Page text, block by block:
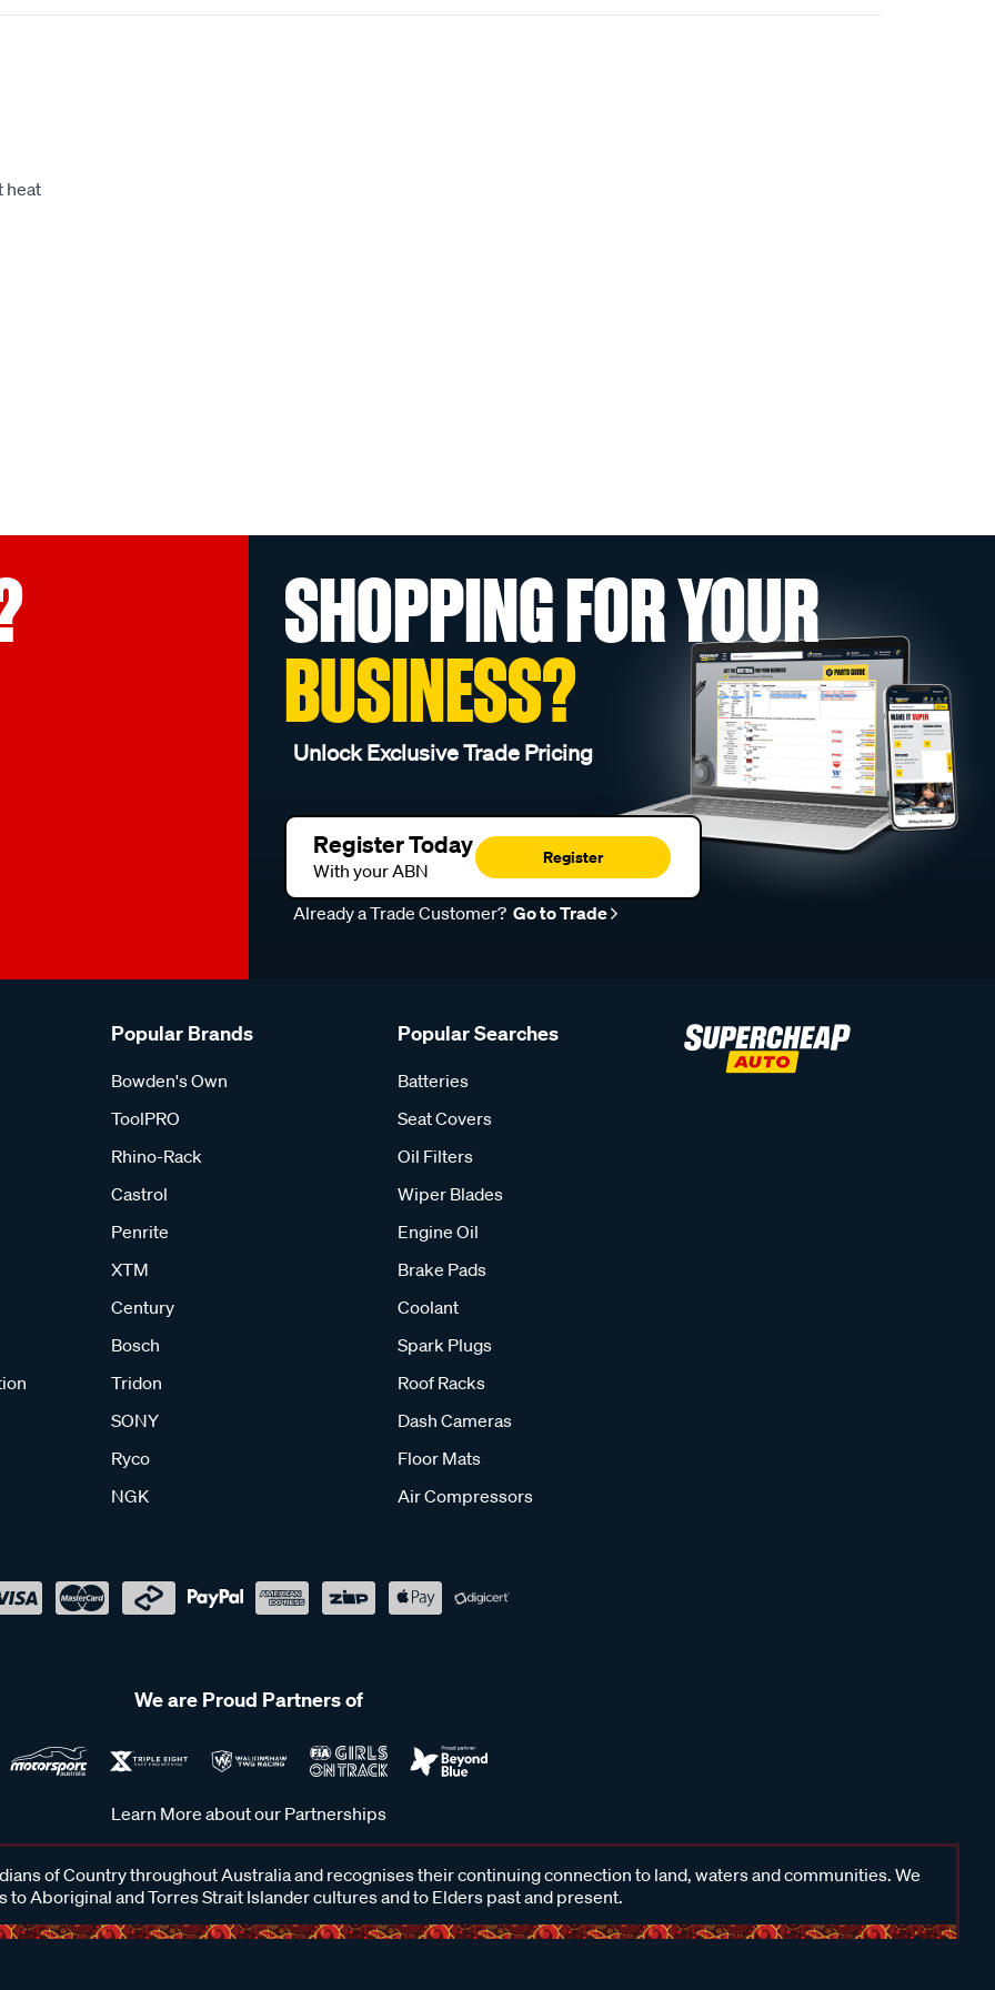
heat
SHOPPING FOR YOUR
BUSINESS?
Unlock Exclusive Trade Pricing
Register Today
With your ABN
Register
Already a Trade Customer? Go to Trade
Popular Brands
Bowden's Own
ToolPRO
Rhino-Rack
Castrol
Penrite
XTM
Century
Bosch
Tridon
SONY
Ryco
NGK
Popular Searches
Batteries
Seat Covers
Oil Filters
Wiper Blades
Engine Oil
Brake Pads
Coolant
Spark Plugs
Roof Racks
Dash Cameras
Floor Mats
Air Compressors
We are Proud Partners of
Learn More about our Partnerships
of Country throughout Australia and recognises their continuing connection to land, waters and communities. We
to Aboriginal and Torres Strait Islander cultures and to Elders past and present.